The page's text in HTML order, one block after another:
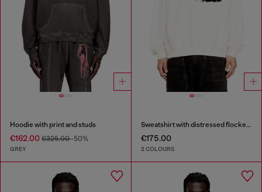
Hoodie with print and studs
€162.00 €325.00-50%
GREY
Sweatshirt with distressed flocked logo
€175.00
2 COLOURS